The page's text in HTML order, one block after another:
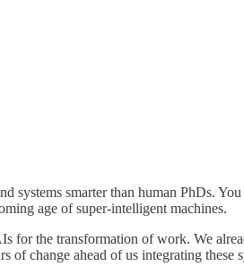
systems smarter than human PhDs.
age of super-intelligent machines.
for the transformation of work. We
change ahead of us integrating these